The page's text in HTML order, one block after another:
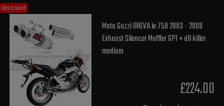
Moto Guzzi BREVA ie 750 2003 - 2009
Exhaust Silencer Muffler GP1 + dB killer
medium
£224.00
discount